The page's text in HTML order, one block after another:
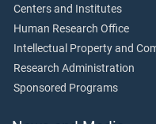
Centers and Institutes
Human Research Office
Intellectual Property and
Research Administration
Sponsored Programs